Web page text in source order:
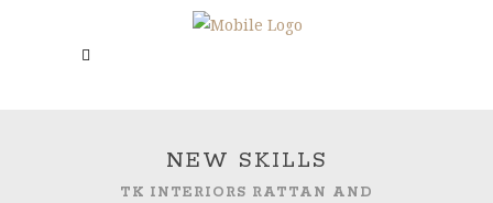
NEW SKILLS
TK INTERIORS RATTAN AND